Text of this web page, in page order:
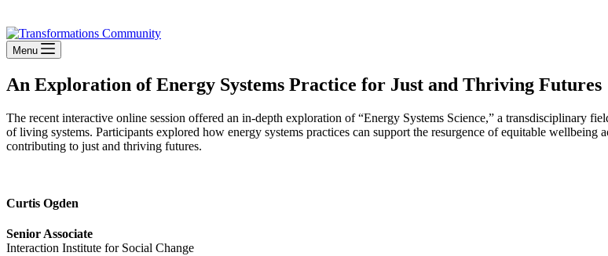
Menu
An Exploration of Energy Systems Practice for Just and Thriving Futures
The recent interactive online session offered an in-depth exploration of “Energy Systems Science,” a transdisciplinary
of living systems. Participants explored how energy systems practices can support the resurgence of equitable
contributing to just and thriving futures.
Curtis Ogden
Senior Associate
Interaction Institute for Social Change